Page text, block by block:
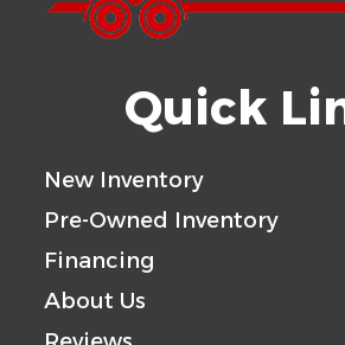
Quick
New Inventory
Pre-Owned Inventory
Financing
About Us